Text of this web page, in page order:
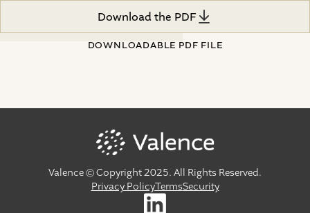
Download the PDF
Download the PDF
DOWNLOADABLE PDF FILE
Valence © Copyright 2025. All Rights Reserved.
Privacy PolicyTermsSecurity